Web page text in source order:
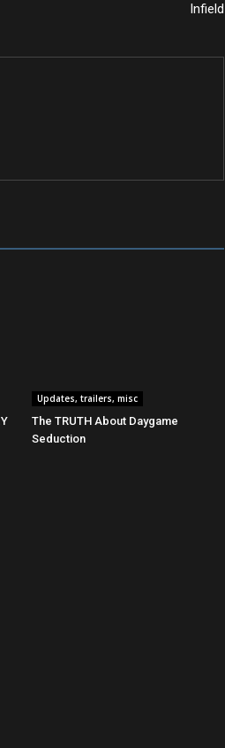
Infield
Updates, trailers, misc
The TRUTH About Daygame
Seduction